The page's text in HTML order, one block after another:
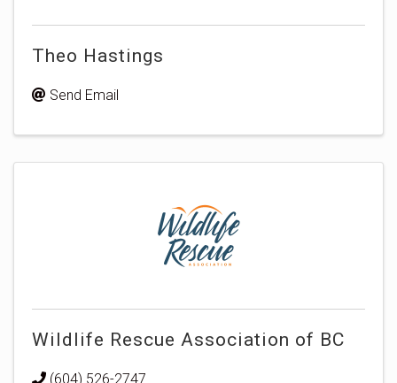
Theo Hastings
Send Email
Wildlife Rescue Association of BC
(604) 526-2747